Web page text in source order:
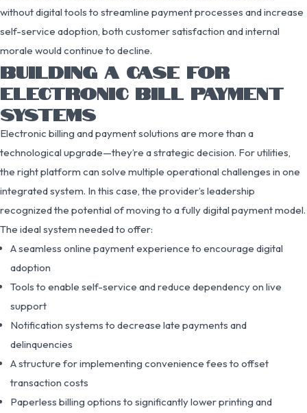
without digital tools to streamline payment processes and increase
self-service adoption, both customer satisfaction and internal
morale would continue to decline.
BUILDING A CASE FOR
ELECTRONIC BILL PAYMENT
SYSTEMS
Electronic billing and payment solutions are more than a
technological upgrade—they’re a strategic decision. For utilities,
the right platform can solve multiple operational challenges in one
integrated system. In this case, the provider’s leadership
recognized the potential of moving to a fully digital payment model.
The ideal system needed to offer:
A seamless online payment experience to encourage digital
adoption
Tools to enable self-service and reduce dependency on live
support
Notification systems to decrease late payments and
delinquencies
A structure for implementing convenience fees to offset
transaction costs
Paperless billing options to significantly lower printing and